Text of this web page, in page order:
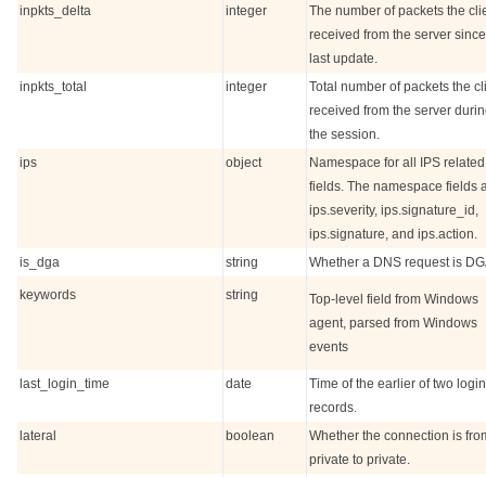
inpkts_delta
integer
The number of packets the
received from the server
last update.
inpkts_total
integer
Total number of packets the
received from the server
the session.
ips
object
Namespace for all IPS related
fields. The namespace fields
ips.severity, ips.signature_id,
ips.signature, and ips.action.
is_dga
string Whether a DNS request is
keywords string
Top-level field from Windows
agent, parsed from Windows
events
last_login_time date
Time of the earlier of two login
records.
lateral
boolean
Whether the connection is
private to private.